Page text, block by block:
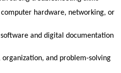
computer hardware, networking, or
and digital documentation
and problem-solving